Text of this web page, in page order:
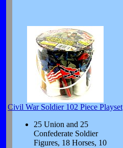
Civil War Soldier 102 Piece Playset
25 Union and 25
Confederate Soldier
Figures, 18 Horses, 10